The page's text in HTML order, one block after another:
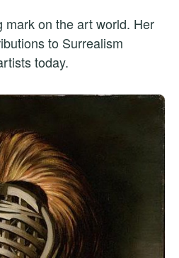
mark on the art world. Her
to Surrealism
today.